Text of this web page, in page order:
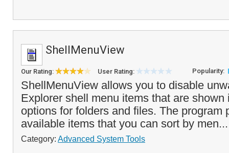
ShellMenuView
Our Rating: User Rating: Popularity:
ShellMenuView allows you to disable
Explorer shell menu items that are shown
options for folders and files. The program
available items that you can sort by
Category: Advanced System Tools